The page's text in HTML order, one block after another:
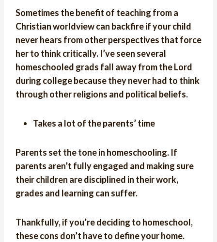
Sometimes the benefit of teaching from a
Christian worldview can backfire if your child
never hears from other perspectives that force
her to think critically. I’ve seen several
homeschooled grads fall away from the Lord
during college because they never had to think
through other religions and political beliefs.
Takes a lot of the parents’ time
Parents set the tone in homeschooling. If
parents aren’t fully engaged and making sure
their children are disciplined in their work,
grades and learning can suffer.
Thankfully, if you’re deciding to homeschool,
these cons don’t have to define your home.